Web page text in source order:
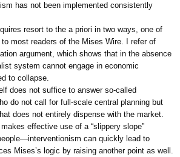
has not been implemented consistently
resort to the a priori in two ways, one of
most readers of the Mises Wire. I refer of
argument, which shows that in the absence
system cannot engage in economic
to collapse.
does not suffice to answer so-called
do not call for full-scale central planning but
does not entirely dispense with the market.
effective use of a “slippery slope”
can quickly lead to
Mises’s logic by raising another point as well.